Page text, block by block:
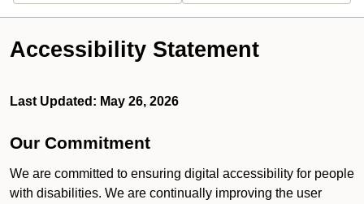
Accessibility Statement
Last Updated: May 26, 2026
Our Commitment
We are committed to ensuring digital accessibility for people
with disabilities. We are continually improving the user